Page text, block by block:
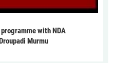
with NDA
Murmu